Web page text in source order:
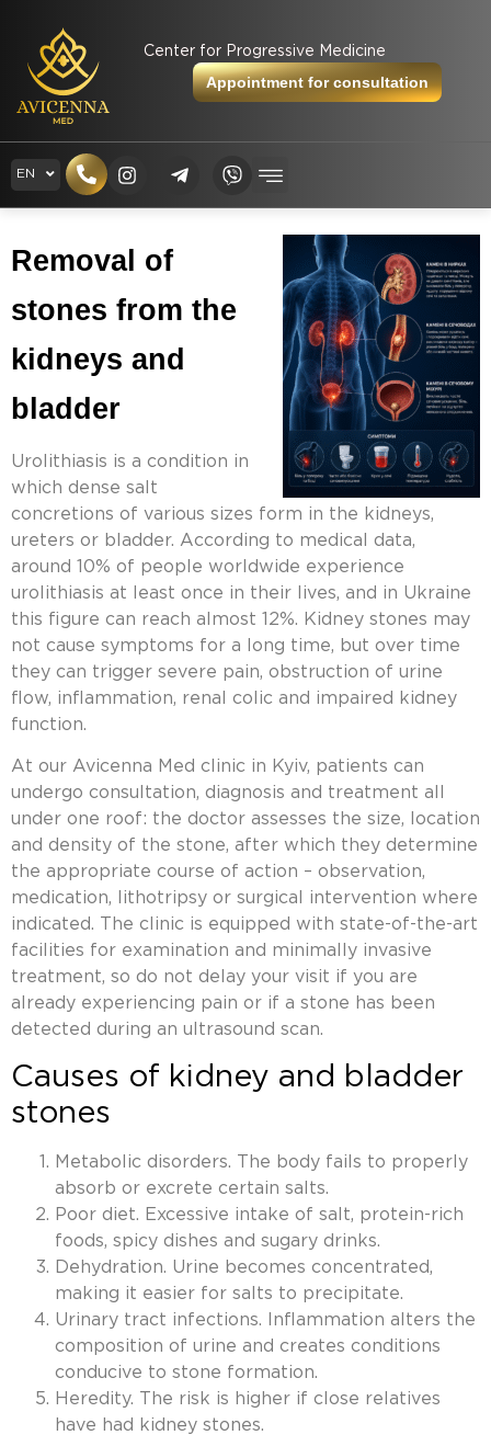
Center for Progressive Medicine
Appointment for consultation
EN
UK
Removal of
stones from the
kidneys and
bladder
Urolithiasis is a condition in
which dense salt
concretions of various sizes form in the kidneys,
ureters or bladder. According to medical data,
around 10% of people worldwide experience
urolithiasis at least once in their lives, and in Ukraine
this figure can reach almost 12%. Kidney stones may
not cause symptoms for a long time, but over time
they can trigger severe pain, obstruction of urine
flow, inflammation, renal colic and impaired kidney
function.
At our Avicenna Med clinic in Kyiv, patients can
undergo consultation, diagnosis and treatment all
under one roof: the doctor assesses the size, location
and density of the stone, after which they determine
the appropriate course of action – observation,
medication,
lithotripsy or surgical intervention where
indicated. The clinic is equipped with state-of-the-art
facilities for examination and minimally invasive
treatment, so do not delay your visit if you are
already experiencing pain or if a stone has been
detected during an ultrasound scan.
Causes of kidney and bladder
stones
Metabolic disorders. The body fails to properly
absorb or excrete certain salts.
Poor diet. Excessive intake of salt, protein-rich
foods, spicy dishes and sugary drinks.
Dehydration. Urine becomes concentrated,
making it easier for salts to precipitate.
Urinary tract infections. Inflammation alters the
composition of urine and creates conditions
conducive to stone formation.
Heredity. The risk is higher if close relatives
have had kidney stones.